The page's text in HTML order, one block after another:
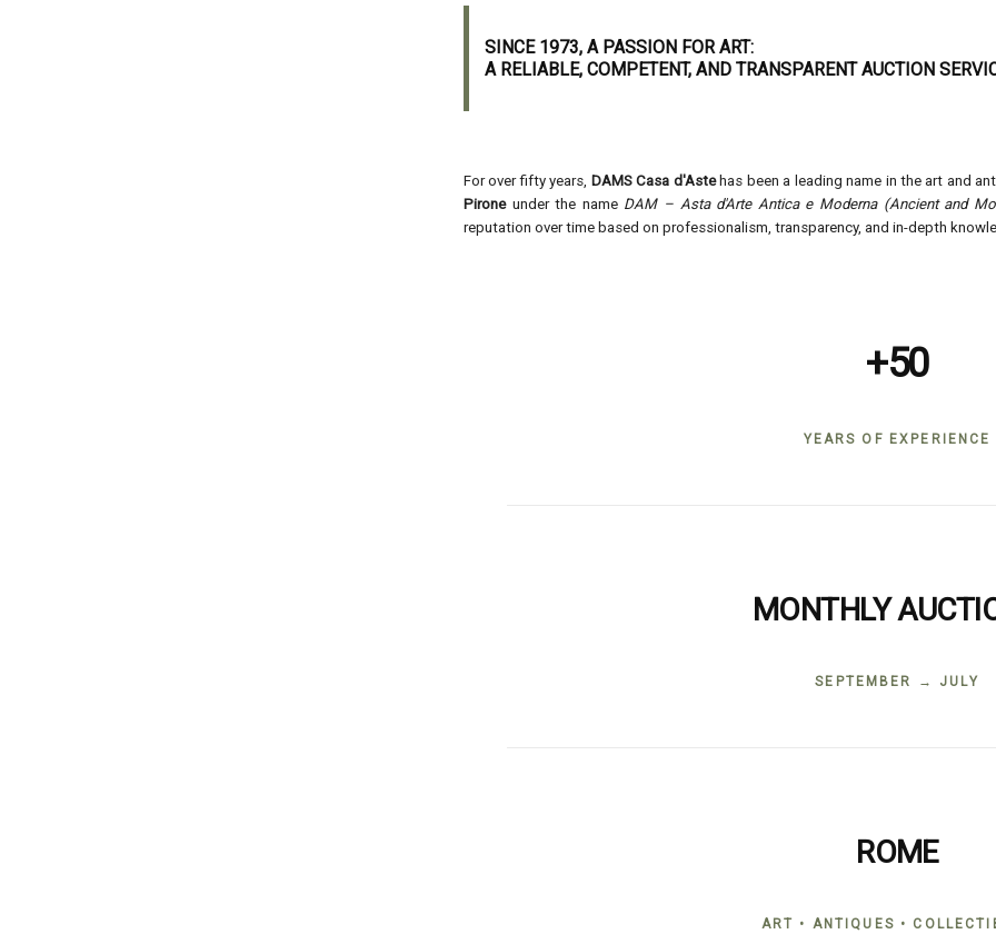
SINCE 1973, A PASSION FOR ART:
A RELIABLE, COMPETENT, AND TRANSPARENT AUCTION
For over fifty years, DAMS Casa d'Astehas been a leading name in the art and
Pirone under the name DAM – Asta d'Arte Antica e Moderna (Ancient and
reputation over time based on professionalism, transparency, and in-depth
+50
YEARS OF EXPERIENCE
MONTHLY
SEPTEMBER → JULY
ROME
ART • ANTIQUES •